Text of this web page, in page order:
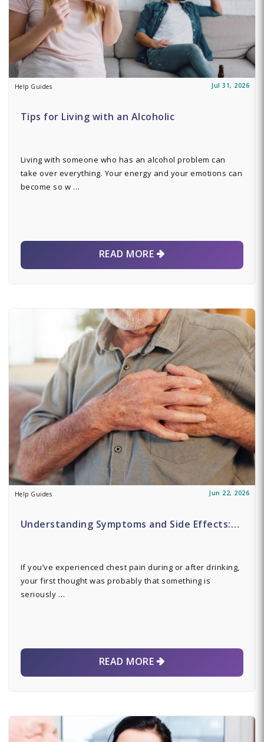
Help Guides Jul 31, 2026
Tips for Living with an Alcoholic
Living with someone who has an alcohol problem can
take over everything. Your energy and your emotions can
become so w …
READ MORE
Help Guides Jun 22, 2026
Understanding Symptoms and Side Effects:…
If you’ve experienced chest pain during or after drinking,
your first thought was probably that something is
seriously …
READ MORE